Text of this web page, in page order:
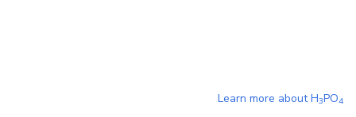
Learn more aboutH3PO4